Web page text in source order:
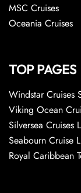
MSC Cruises
Oceania Cruises
TOP PAGES
Windstar Cruises
Viking Ocean
Silversea Cruises
Seabourn Cruise
Royal Caribbean